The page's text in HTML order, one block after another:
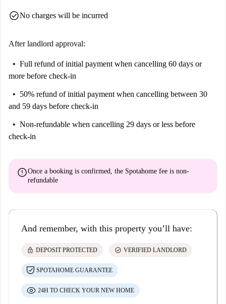
dining options, including Chickenbuzz, Kreuzburger, and SHYA-Eatery
entertainment lovers. This apartment in Scheunenviertel perfectly
check_circleNo charges will be incurred
After landlord approval:
Full refund of initial payment when cancelling 60 days or
more before check-in
50% refund of initial payment when cancelling between 30
and 59 days before check-in
Non-refundable when cancelling 29 days or less before
check-in
errorOnce a booking is confirmed, the Spotahome fee is non-
refundable
And remember, with this property you’ll have:
lock DEPOSIT PROTECTED check_circle VERIFIED LANDLORD
SPOTAHOME GUARANTEE
24H TO CHECK YOUR NEW HOME